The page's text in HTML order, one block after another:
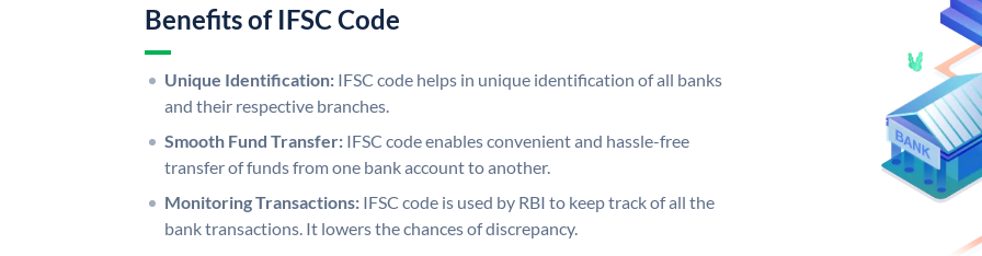
Benefits of IFSC Code
Unique Identification: IFSC code helps in unique identification of all banks
and their respective branches.
Smooth Fund Transfer: IFSC code enables convenient and hassle-free
transfer of funds from one bank account to another.
Monitoring Transactions: IFSC code is used by RBI to keep track of all the
bank transactions. It lowers the chances of discrepancy.